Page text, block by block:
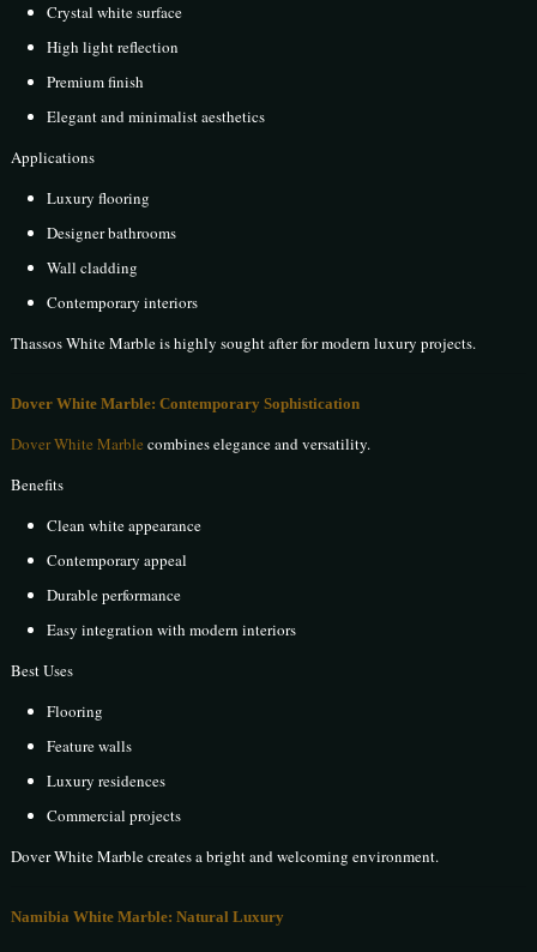
Crystal white surface
High light reflection
Premium finish
Elegant and minimalist aesthetics
Applications
Luxury flooring
Designer bathrooms
Wall cladding
Contemporary interiors
Thassos White Marble is highly sought after for modern luxury projects.
Dover White Marble: Contemporary Sophistication
Dover White Marble combines elegance and versatility.
Benefits
Clean white appearance
Contemporary appeal
Durable performance
Easy integration with modern interiors
Best Uses
Flooring
Feature walls
Luxury residences
Commercial projects
Dover White Marble creates a bright and welcoming environment.
Namibia White Marble: Natural Luxury